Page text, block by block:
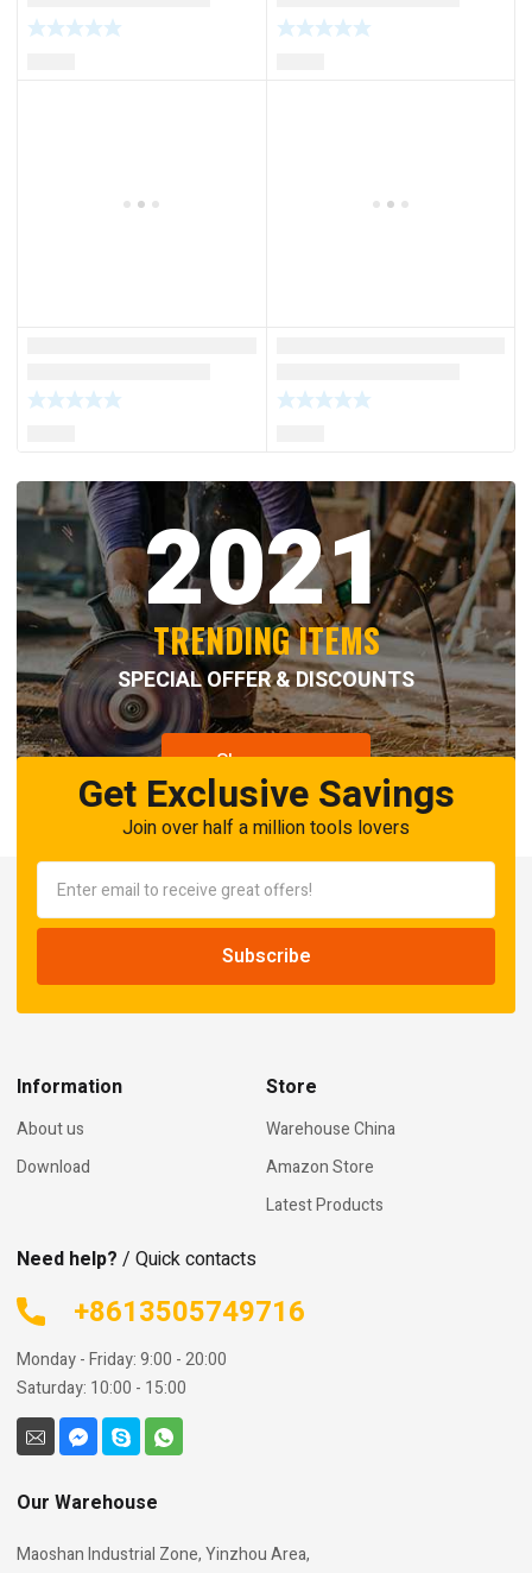
2021
TRENDING ITEMS
SPECIAL OFFER & DISCOUNTS
Shop now
Get Exclusive Savings
Join over half a million tools lovers
Information
About us
Download
Store
Warehouse China
Amazon Store
Latest Products
Need help? / Quick contacts
+8613505749716
Monday - Friday: 9:00 - 20:00
Saturday: 10:00 - 15:00
Our Warehouse
Maoshan Industrial Zone, Yinzhou Area,